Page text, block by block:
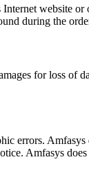
website
during the
for loss of
errors.
Amfasys